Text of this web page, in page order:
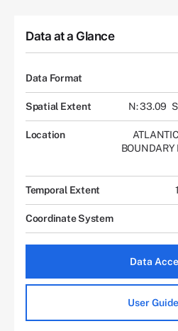
Data at a Glance
Data Format
Spatial Extent N: 33.09
Location
BOUNDARY
Temporal Extent
Coordinate System
Data
User Guide